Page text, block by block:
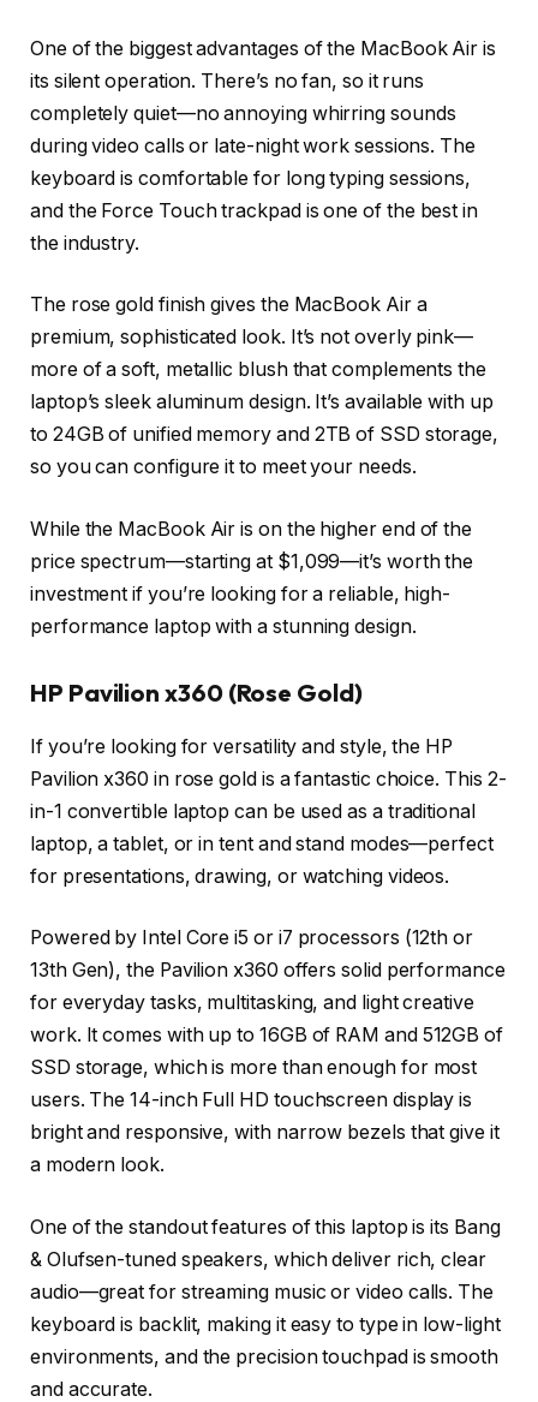
One of the biggest advantages of the MacBook Air is
its silent operation. There’s no fan, so it runs
completely quiet—no annoying whirring sounds
during video calls or late-night work sessions. The
keyboard is comfortable for long typing sessions,
and the Force Touch trackpad is one of the best in
the industry.
The rose gold finish gives the MacBook Air a
premium, sophisticated look. It’s not overly pink—
more of a soft, metallic blush that complements the
laptop’s sleek aluminum design. It’s available with up
to 24GB of unified memory and 2TB of SSD storage,
so you can configure it to meet your needs.
While the MacBook Air is on the higher end of the
price spectrum—starting at $1,099—it’s worth the
investment if you’re looking for a reliable, high-
performance laptop with a stunning design.
HP Pavilion x360 (Rose Gold)
If you’re looking for versatility and style, the HP
Pavilion x360 in rose gold is a fantastic choice. This 2-
in-1 convertible laptop can be used as a traditional
laptop, a tablet, or in tent and stand modes—perfect
for presentations, drawing, or watching videos.
Powered by Intel Core i5 or i7 processors (12th or
13th Gen), the Pavilion x360 offers solid performance
for everyday tasks, multitasking, and light creative
work. It comes with up to 16GB of RAM and 512GB of
SSD storage, which is more than enough for most
users. The 14-inch Full HD touchscreen display is
bright and responsive, with narrow bezels that give it
a modern look.
One of the standout features of this laptop is its Bang
& Olufsen-tuned speakers, which deliver rich, clear
audio—great for streaming music or video calls. The
keyboard is backlit, making it easy to type in low-light
environments, and the precision touchpad is smooth
and accurate.